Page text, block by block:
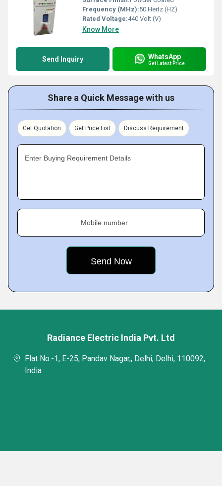
Frequency (MHz):50 Hertz (HZ)
Rated Voltage:440 Volt (V)
Know More
Send Inquiry WhatsApp
Get Latest Price
Share a Quick Message with us
Get Quotation Get Price List Discuss Requirement
Enter Buying Requirement Details
Mobile number
Radiance Electric India Pvt. Ltd
Flat No.-1, E-25, Pandav Nagar,, Delhi, Delhi, 110092,
India